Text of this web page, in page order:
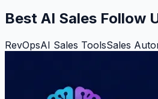
Best AI Sales Follow
RevOpsAI Sales ToolsSales